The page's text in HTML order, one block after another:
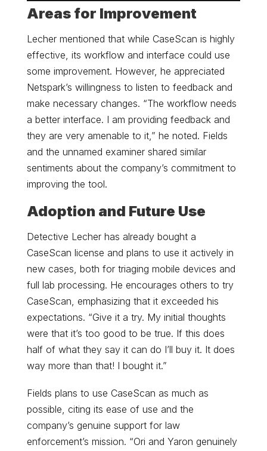
Areas for Improvement
Lecher mentioned that while CaseScan is highly
effective, its workflow and interface could use
some improvement. However, he appreciated
Netspark’s willingness to listen to feedback and
make necessary changes. “The workflow needs
a better interface. I am providing feedback and
they are very amenable to it,” he noted. Fields
and the unnamed examiner shared similar
sentiments about the company’s commitment to
improving the tool.
Adoption and Future Use
Detective Lecher has already bought a
CaseScan license and plans to use it actively in
new cases, both for triaging mobile devices and
full lab processing. He encourages others to try
CaseScan, emphasizing that it exceeded his
expectations. “Give it a try. My initial thoughts
were that it’s too good to be true. If this does
half of what they say it can do I’ll buy it. It does
way more than that! I bought it.”
Fields plans to use CaseScan as much as
possible, citing its ease of use and the
company’s genuine support for law
enforcement’s mission. “Ori and Yaron genuinely